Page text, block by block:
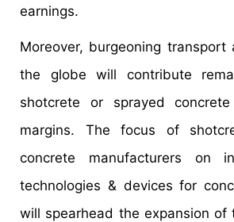
earnings.
Moreover, burgeoning transport
the globe will contribute
shotcrete or sprayed
margins. The focus of
concrete manufacturers on
technologies & devices for
will spearhead the expansion of